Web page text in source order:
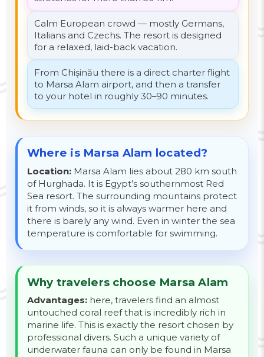
Calm European crowd — mostly Germans,
Italians and Czechs. The resort is designed
for a relaxed, laid-back vacation.
From Chișinău there is a direct charter flight
to Marsa Alam airport, and then a transfer
to your hotel in roughly 30–90 minutes.
Where is Marsa Alam located?
Location: Marsa Alam lies about 280 km south
of Hurghada. It is Egypt’s southernmost Red
Sea resort. The surrounding mountains protect
it from winds, so it is always warmer here and
there is barely any wind. Even in winter the sea
temperature is comfortable for swimming.
Why travelers choose Marsa Alam
Advantages: here, travelers find an almost
untouched coral reef that is incredibly rich in
marine life. This is exactly the resort chosen by
professional divers. Such a unique variety of
underwater fauna can only be found in Marsa